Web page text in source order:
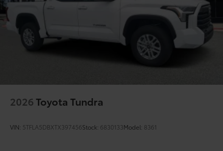
caps
Dark-chrome-accented side door moldings with
"PLATINUM" badge
"4x4" tailgate badge
2026Toyota Tundra
VIN: 5TFLA5DBXTX397456Stock: 6830133Model: 8361